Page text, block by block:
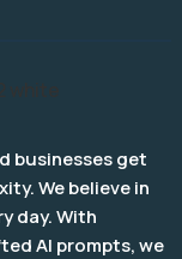
businesses get
We believe in
day. With
AI prompts, we